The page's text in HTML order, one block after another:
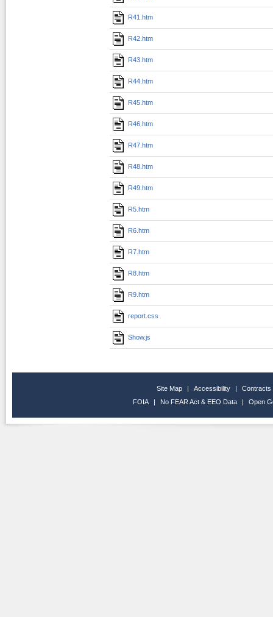
R41.htm
R42.htm
R43.htm
R44.htm
R45.htm
R46.htm
R47.htm
R48.htm
R49.htm
R5.htm
R6.htm
R7.htm
R8.htm
R9.htm
report.css
Show.js
Site Map | Accessibility |
Contracts
FOIA
| No FEAR Act & EEO Data | Open